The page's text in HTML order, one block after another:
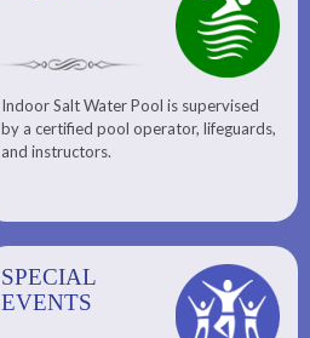
Indoor Salt Water Pool is supervised
by a certified pool operator, lifeguards,
and instructors.
Fitness
Personal Training
SPECIAL
EVENTS
SQUASH